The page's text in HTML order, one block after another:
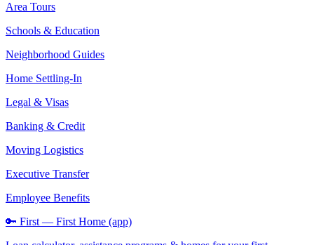
Area Tours
Schools & Education
Neighborhood Guides
Home Settling-In
Legal & Visas
Banking & Credit
Moving Logistics
Executive Transfer
Employee Benefits
🔑 First — First Home (app)